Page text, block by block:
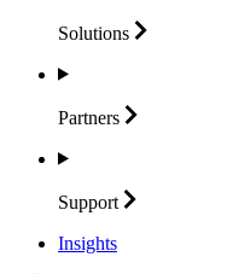
Solutions
Partners
Support
Insights